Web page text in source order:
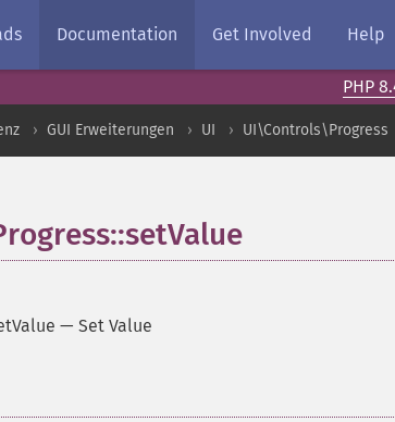
Documentation Get Involved Help
PHP
GUI Erweiterungen UI UI\Controls\Progress
— Set Value